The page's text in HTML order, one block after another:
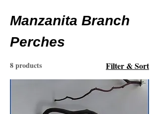
Manzanita Branch
Perches
8 products Filter & Sort